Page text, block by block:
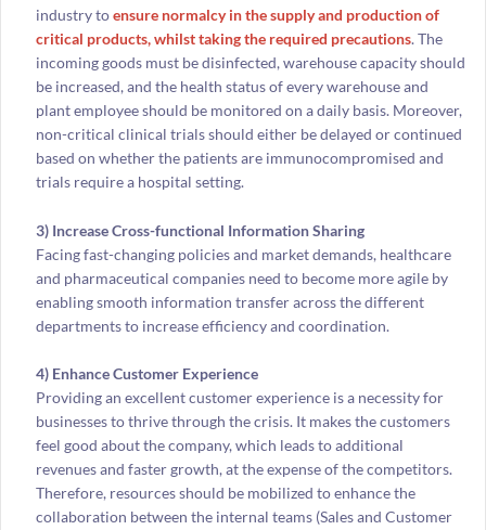
industry toensure normalcy in the supply and production of
critical products, whilst taking the required precautions. The
incoming goods must be disinfected, warehouse capacity should
be increased, and the health status of every warehouse and
plant employee should be monitored on a daily basis. Moreover,
non-critical clinical trials should either be delayed or continued
based on whether the patients are immunocompromised and
trials require a hospital setting.
3) Increase Cross-functional Information Sharing
Facing fast-changing policies and market demands, healthcare
and pharmaceutical companies need to become more agile by
enabling smooth information transfer across the different
departments to increase efficiency and coordination.
4) Enhance Customer Experience
Providing an excellent customer experience is a necessity for
businesses to thrive through the crisis. It makes the customers
feel good about the company, which leads to additional
revenues and faster growth, at the expense of the competitors.
Therefore, resources should be mobilized to enhance the
collaboration between the internal teams (Sales and Customer